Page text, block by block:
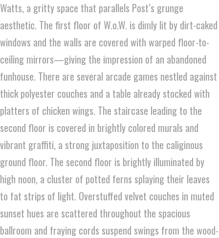
Watts, a gritty space that parallels Post’s grunge
aesthetic. The first floor of W.o.W. is dimly lit by dirt-caked
windows and the walls are covered with warped floor-to-
ceiling mirrors—giving the impression of an abandoned
funhouse. There are several arcade games nestled against
thick polyester couches and a table already stocked with
platters of chicken wings. The staircase leading to the
second floor is covered in brightly colored murals and
vibrant graffiti, a strong juxtaposition to the caliginous
ground floor. The second floor is brightly illuminated by
high noon, a cluster of potted ferns splaying their leaves
to fat strips of light. Overstuffed velvet couches in muted
sunset hues are scattered throughout the spacious
ballroom and fraying cords suspend swings from the wood-